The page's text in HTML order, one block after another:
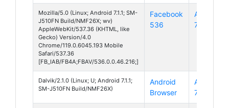
Mozilla/5.0 (Linux; Android 7.1.1; SM-
J510FN Build/NMF26X; wv)
AppleWebKit/537.36 (KHTML, like
Gecko) Version/4.0
Chrome/119.0.6045.193 Mobile
Safari/537.36
[FB_IAB/FB4A;FBAV/536.0.0.46.216;]
Facebook
536
Android
7
Dalvik/2.1.0 (Linux; U; Android 7.1.1;
SM-J510FN Build/NMF26X)
Android
Browser
Android
7